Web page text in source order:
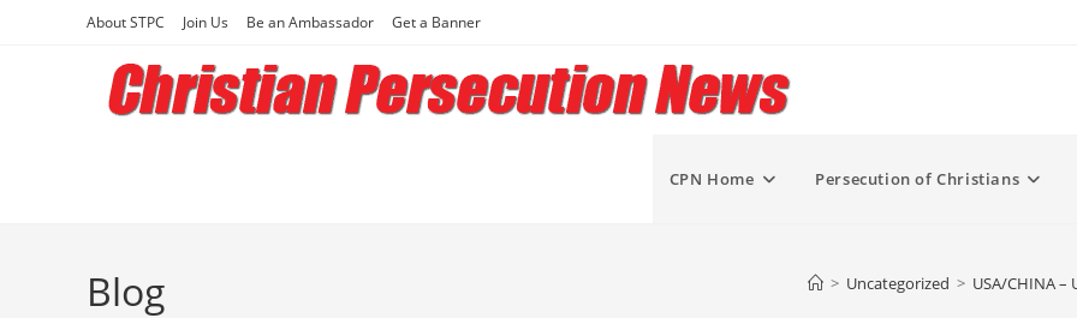
About STPC Join Us Be an Ambassador Get a Banner
CPN Home Persecution of Christians
Blog > Uncategorized > USA/CHINA